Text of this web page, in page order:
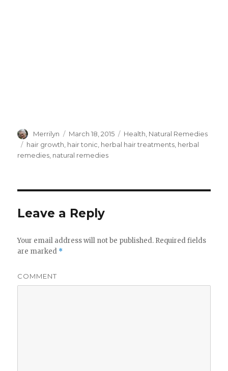
Author
Merrilyn
Posted
on
March 18, 2015 Categories
Health Natural Remedies
Tags
hair growth hair tonic herbal hair treatments herbal
remedies natural remedies
Leave a Reply
Your email address will not be published. Required fields
are marked *
COMMENT